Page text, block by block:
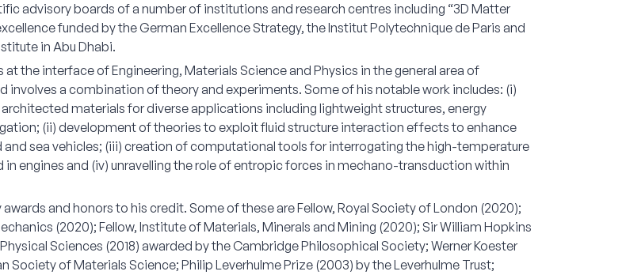
advisory boards of a number of institutions and research centres including “3D Matter
funded by the German Excellence Strategy, the Institut Polytechnique de Paris and
in Abu Dhabi.
at the interface of Engineering, Materials Science and Physics in the general area of
involves a combination of theory and experiments. Some of his notable work includes: (i)
materials for diverse applications including lightweight structures, energy
(ii) development of theories to exploit fluid structure interaction effects to enhance
and sea vehicles; (iii) creation of computational tools for interrogating the high-temperature
in engines and (iv) unravelling the role of entropic forces in mechano-transduction within
and honors to his credit. Some of these are Fellow, Royal Society of London (2020);
(2020); Fellow, Institute of Materials, Minerals and Mining (2020); Sir William Hopkins
Sciences (2018) awarded by the Cambridge Philosophical Society; Werner Koester
Society of Materials Science; Philip Leverhulme Prize (2003) by the Leverhulme Trust;